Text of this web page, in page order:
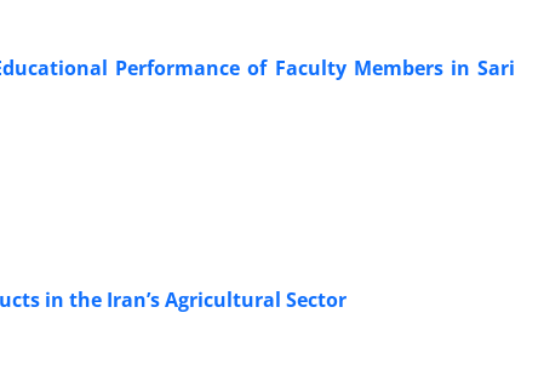
Performance of Faculty Members in Sari
in the Iran’s Agricultural Sector